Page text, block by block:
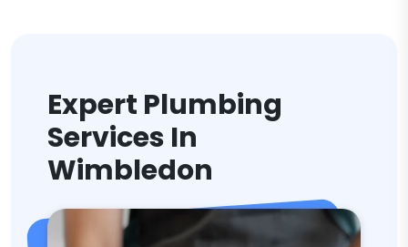
Expert Plumbing
Services In
Wimbledon